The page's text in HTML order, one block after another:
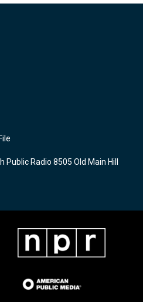
Radio 8505 Old Main Hill